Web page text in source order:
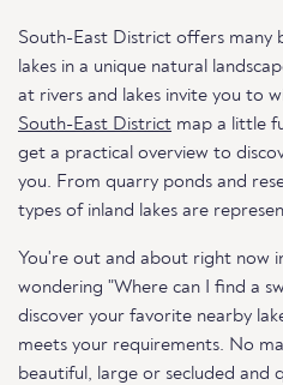
South-East District offers many
lakes in a unique natural
at rivers and lakes invite you to
South-East District map a little
get a practical overview to
you. From quarry ponds and
types of inland lakes are
You're out and about right now
wondering "Where can I find a
discover your favorite nearby
meets your requirements. No
beautiful, large or secluded and